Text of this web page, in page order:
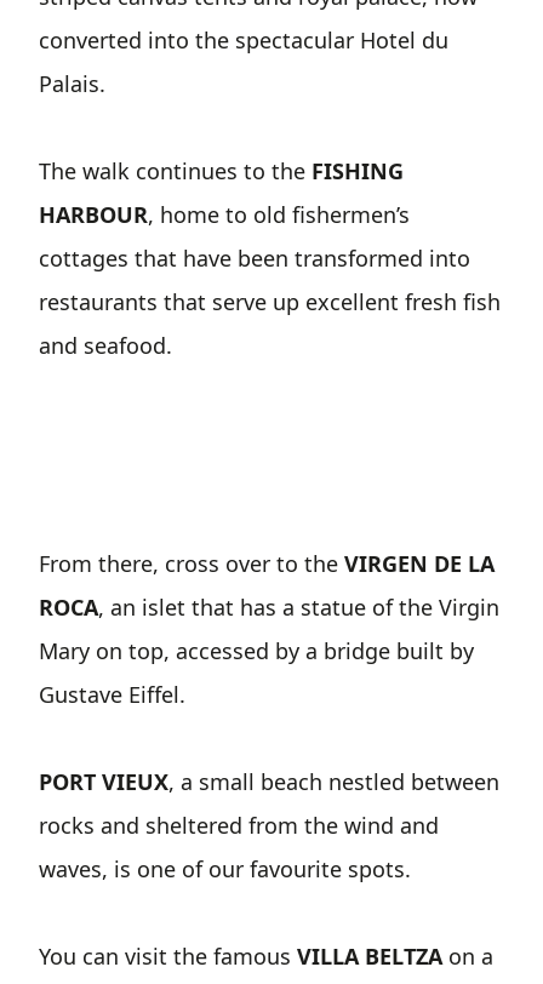
converted into the spectacular Hotel du
Palais.
The walk continues to the FISHING
HARBOUR, home to old fishermen’s
cottages that have been transformed into
restaurants that serve up excellent fresh fish
and seafood.
From there, cross over to the VIRGEN DE LA
ROCA, an islet that has a statue of the Virgin
Mary on top, accessed by a bridge built by
Gustave Eiffel.
PORT VIEUX, a small beach nestled between
rocks and sheltered from the wind and
waves, is one of our favourite spots.
You can visit the famous VILLA BELTZAon a